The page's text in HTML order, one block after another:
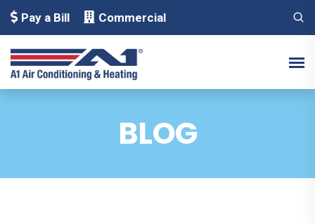
Pay a Bill Commercial
BLOG